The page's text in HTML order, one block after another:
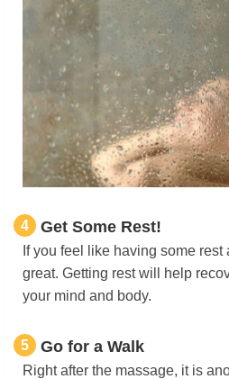
4 Get Some Rest!
If you feel like having some rest
great. Getting rest will help
your mind and body.
5 Go for a Walk
Right after the massage, it is